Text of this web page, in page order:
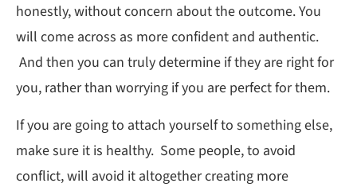
honestly, without concern about the outcome. You
will come across as more confident and authentic.
And then you can truly determine if they are right for
you, rather than worrying if you are perfect for them.
If you are going to attach yourself to something else,
make sure it is healthy. Some people, to avoid
conflict, will avoid it altogether creating more